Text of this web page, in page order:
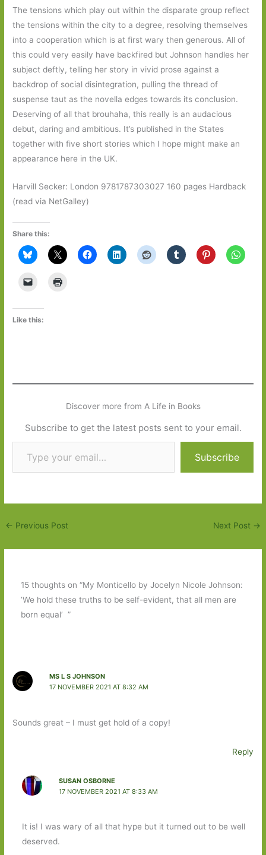
The tensions which play out within the disparate group reflect
the tensions within the city to a degree, resolving themselves
into a cooperation which is at first wary then generous. All of
this could very easily have backfired but Johnson handles her
subject deftly, telling her story in vivid prose against a
backdrop of social disintegration, pulling the thread of
suspense taut as the novella edges towards its conclusion.
Deserving of all that brouhaha, this really is an audacious
debut, daring and ambitious. It’s published in the States
together with five short stories which I hope might make an
appearance here in the UK.
Harvill Secker: London 9781787303027 160 pages Hardback
(read via NetGalley)
Share this:
Like this:
Discover more from A Life in Books
Subscribe to get the latest posts sent to your email.
Type your email…
Subscribe
← Previous Post Next Post →
15 thoughts on “My Monticello by Jocelyn Nicole Johnson:
’We hold these truths to be self-evident, that all men are
born equal’ ”
MS L S JOHNSON
17 NOVEMBER 2021 AT 8:32 AM
Sounds great – I must get hold of a copy!
Reply
SUSAN OSBORNE
17 NOVEMBER 2021 AT 8:33 AM
It is! I was wary of all that hype but it turned out to be well
deserved.